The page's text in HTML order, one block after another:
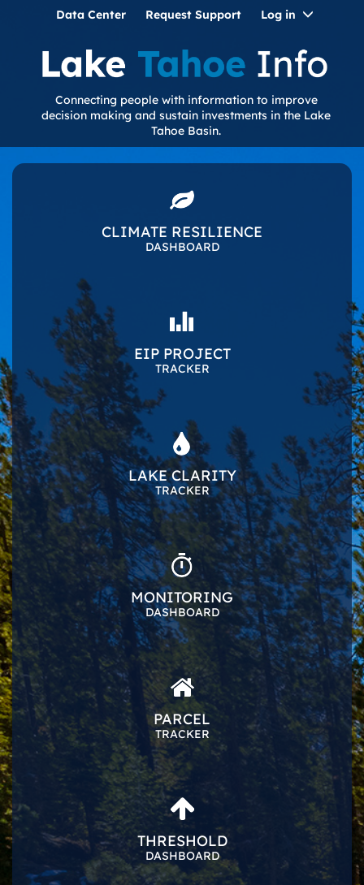
Data Center Request Support Log in
Connecting people with information to improve
decision making and sustain investments in the Lake
Tahoe Basin.
CLIMATE RESILIENCE
DASHBOARD
EIP PROJECT
TRACKER
LAKE CLARITY
TRACKER
MONITORING
DASHBOARD
PARCEL
TRACKER
THRESHOLD
DASHBOARD